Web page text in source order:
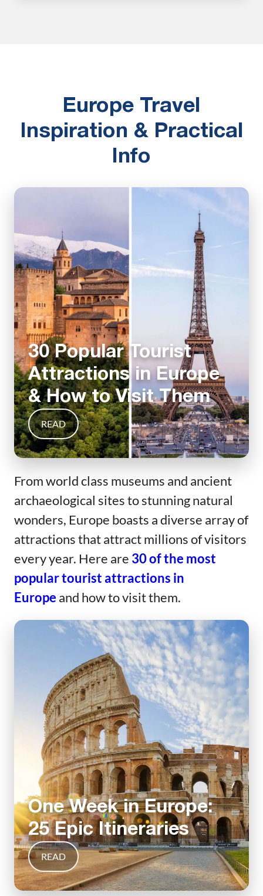
Europe Travel
Inspiration & Practical
Info
30 Popular Tourist
Attractions in Europe
& How to Visit Them
READ
From world class museums and ancient
archaeological sites to stunning natural
wonders, Europe boasts a diverse array of
attractions that attract millions of visitors
every year. Here are 30 of the most
popular tourist attractions in
Europe and how to visit them.
One Week in Europe:
25 Epic Itineraries
READ